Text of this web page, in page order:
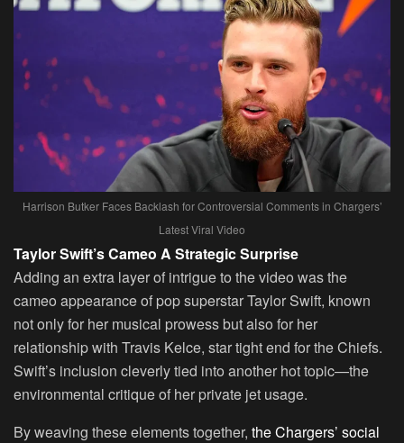
Harrison Butker Faces Backlash for Controversial Comments in Chargers’
Latest Viral Video
Taylor Swift’s Cameo A Strategic Surprise
Adding an extra layer of intrigue to the video was the
cameo appearance of pop superstar Taylor Swift, known
not only for her musical prowess but also for her
relationship with Travis Kelce, star tight end for the Chiefs.
Swift’s inclusion cleverly tied into another hot topic—the
environmental critique of her private jet usage.
By weaving these elements together, the Chargers’ social